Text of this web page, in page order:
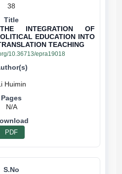
38
INTEGRATION OF
EDUCATION INTO
TEACHING
10.36713/epra19018
N/A
PDF